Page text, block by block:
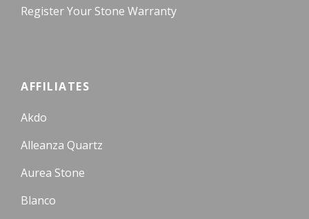
Register Your Stone Warranty
AFFILIATES
Akdo
Alleanza Quartz
Aurea Stone
Blanco